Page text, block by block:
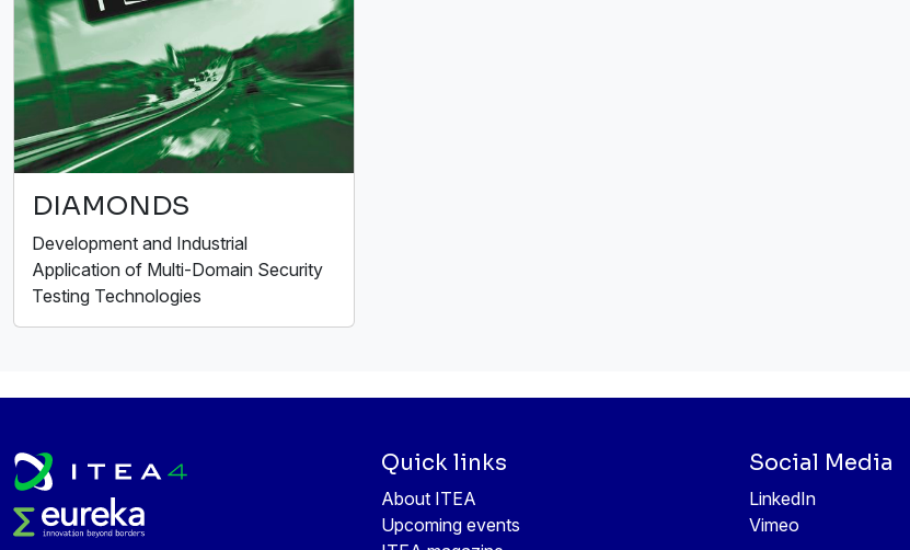
DIAMONDS
Development and Industrial
Application of Multi-Domain Security
Testing Technologies
Quick links
About ITEA
Upcoming events
Social Media
LinkedIn
Vimeo